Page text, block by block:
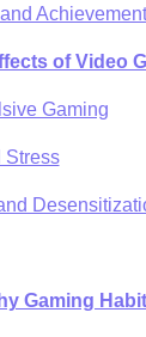
Achievement
of Video
Gaming
Stress
Gaming